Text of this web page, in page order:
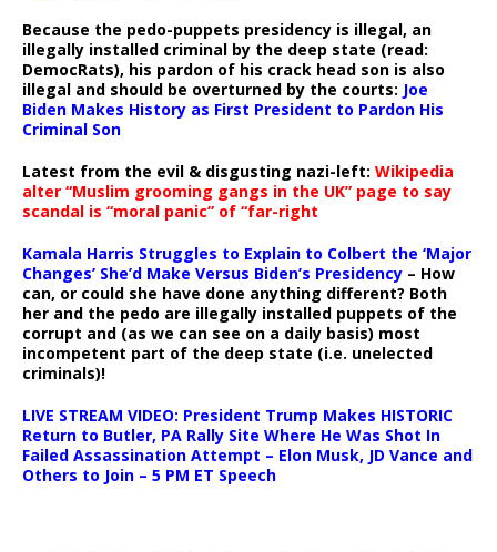
Because the pedo-puppets presidency is illegal, an
illegally installed criminal by the deep state (read:
DemocRats), his pardon of his crack head son is also
illegal and should be overturned by the courts: Joe
Biden Makes History as First President to Pardon His
Criminal Son
Latest from the evil & disgusting nazi-left: Wikipedia
alter “Muslim grooming gangs in the UK” page to say
scandal is “moral panic” of “far-right
Kamala Harris Struggles to Explain to Colbert the ‘Major
Changes’ She’d Make Versus Biden’s Presidency – How
can, or could she have done anything different? Both
her and the pedo are illegally installed puppets of the
corrupt and (as we can see on a daily basis) most
incompetent part of the deep state (i.e. unelected
criminals)!
LIVE STREAM VIDEO: President Trump Makes HISTORIC
Return to Butler, PA Rally Site Where He Was Shot In
Failed Assassination Attempt – Elon Musk, JD Vance and
Others to Join – 5 PM ET Speech